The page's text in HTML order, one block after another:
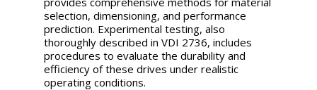
selection, dimensioning, and performance
prediction. Experimental testing, also
thoroughly described in VDI 2736, includes
procedures to evaluate the durability and
efficiency of these drives under realistic
operating conditions.